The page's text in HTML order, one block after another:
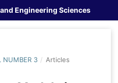
Engineering Sciences
NUMBER 3 / Articles